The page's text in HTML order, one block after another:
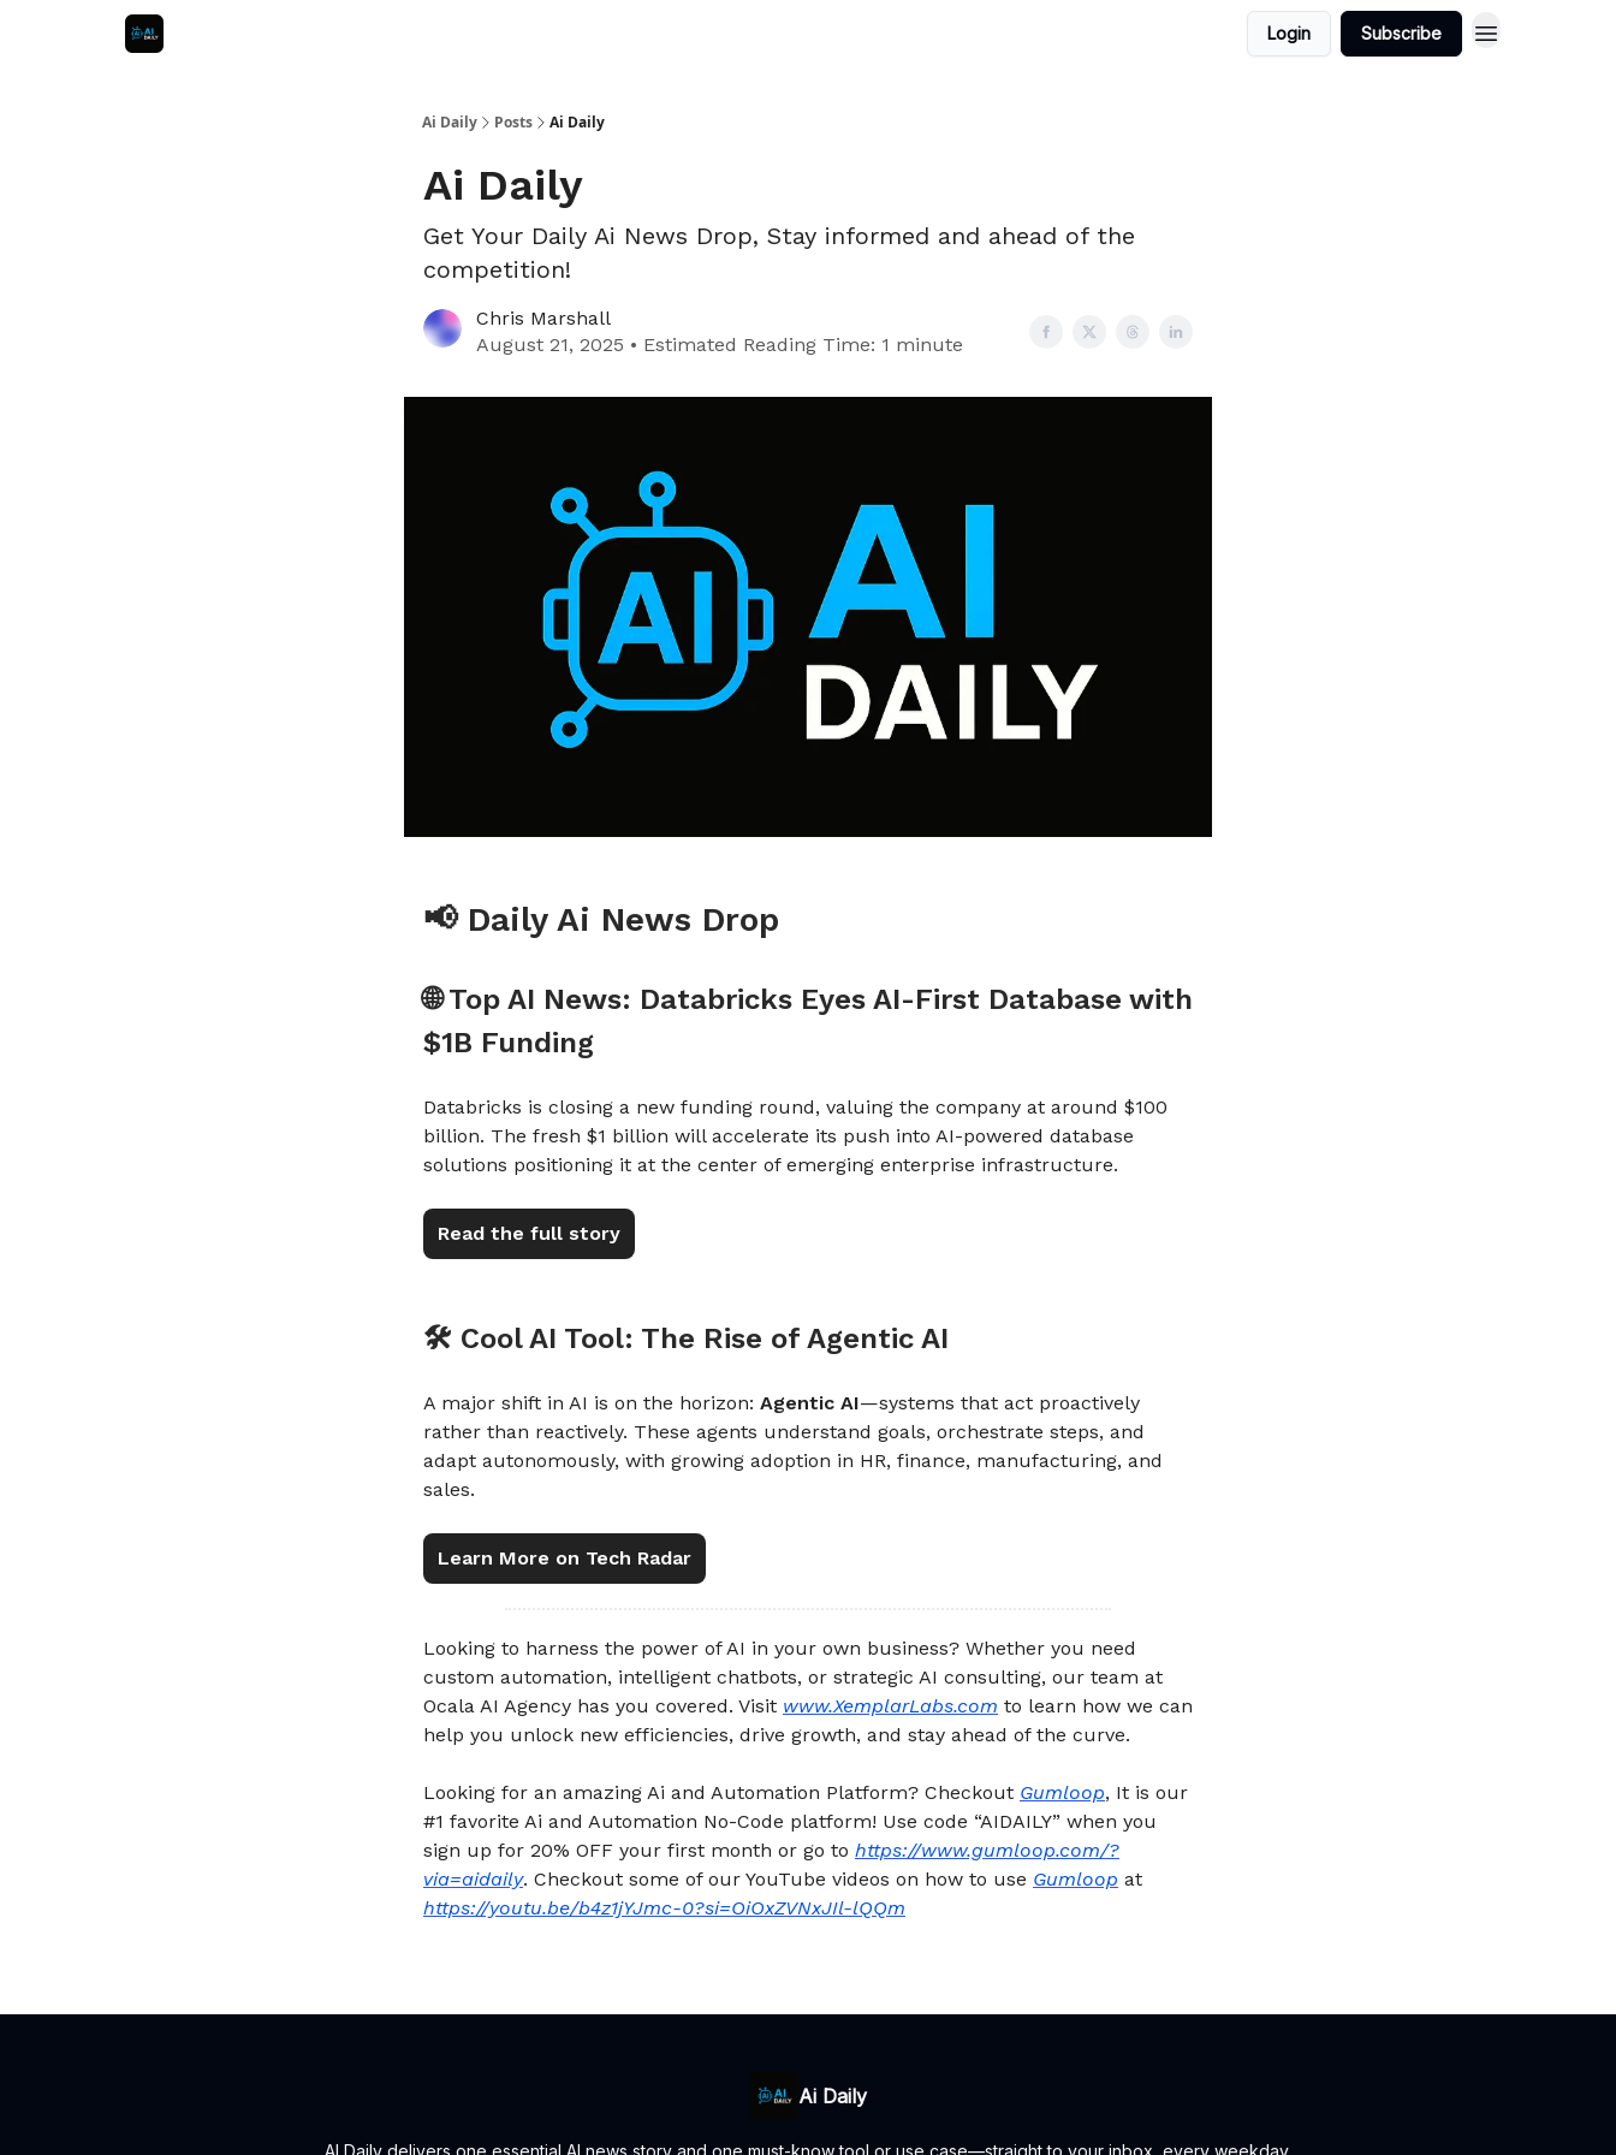
Login Subscribe
Ai Daily Posts Ai Daily
Ai Daily
Get Your Daily Ai News Drop, Stay informed and ahead of the
competition!
Chris Marshall
August 21, 2025 • Estimated Reading Time: 1 minute
📢 Daily Ai News Drop
🌐 Top AI News: Databricks Eyes AI-First Database with
$1B Funding
Databricks is closing a new funding round, valuing the company at around $100
billion. The fresh $1 billion will accelerate its push into AI-powered database
solutions positioning it at the center of emerging enterprise infrastructure.
Read the full story
🛠️ Cool AI Tool: The Rise of Agentic AI
A major shift in AI is on the horizon: Agentic AI—systems that act proactively
rather than reactively. These agents understand goals, orchestrate steps, and
adapt autonomously, with growing adoption in HR, finance, manufacturing, and
sales.
Learn More on Tech Radar
Looking to harness the power of AI in your own business? Whether you need
custom automation, intelligent chatbots, or strategic AI consulting, our team at
Ocala AI Agency has you covered. Visit www.XemplarLabs.com to learn how we can
help you unlock new efficiencies, drive growth, and stay ahead of the curve.
Looking for an amazing Ai and Automation Platform? Checkout Gumloop, It is our
#1 favorite Ai and Automation No-Code platform! Use code “AIDAILY” when you
sign up for 20% OFF your first month or go to https://www.gumloop.com/?
via=aidaily. Checkout some of our YouTube videos on how to use Gumloop at
https://youtu.be/b4z1jYJmc-0?si=OiOxZVNxJIl-lQQm
Ai Daily
AI Daily delivers one essential AI news story and one must-know tool or use case—straight to your inbox, every weekday.